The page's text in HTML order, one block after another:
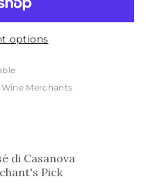
options
Merchants
di Casanova
Pick